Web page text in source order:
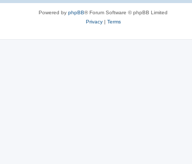
Powered by phpBB® Forum Software © phpBB Limited
Privacy| Terms